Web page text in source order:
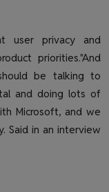
user privacy and
priorities."And
be talking to
and doing lots of
Microsoft, and we
Said in an interview